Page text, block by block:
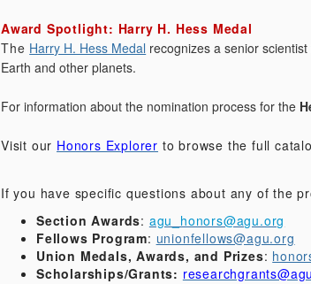
Award Spotlight: Harry H. Hess Medal
The Harry H. Hess Medal recognizes a senior
Earth and other planets.
For information about the nomination process for the
Visit our Honors Explorer to browse the full
If you have specific questions about any of the
Section Awards: agu_honors@agu.org
Fellows Program: unionfellows@agu.org
Union Medals, Awards, and Prizes:
Scholarships/Grants: